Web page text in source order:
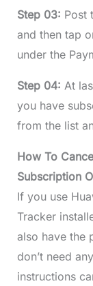
Step 03: Post
and then tap
under the
Step 04: At
you have
from the list
How To
Subscription
If you use
Tracker
also have the
don’t need
instructions